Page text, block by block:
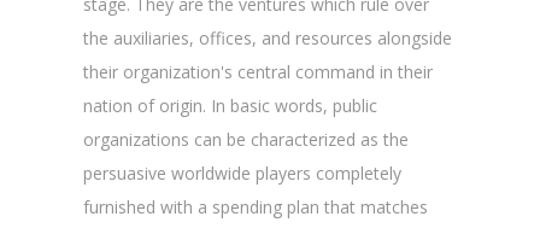
the auxiliaries, offices, and resources alongside
their organization's central command in their
nation of origin. In basic words, public
organizations can be characterized as the
persuasive worldwide players completely
furnished with a spending plan that matches